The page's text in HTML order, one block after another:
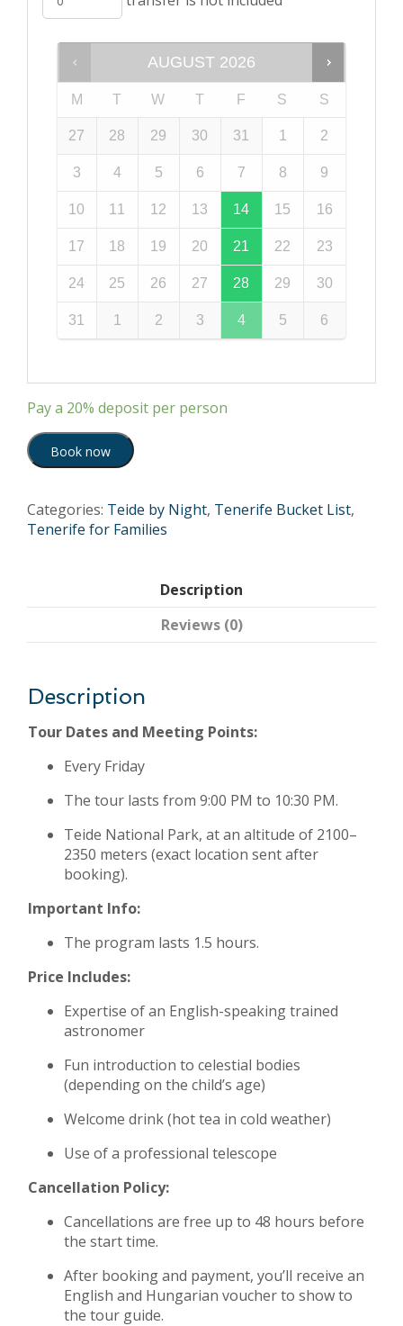
AUGUST 2026
M T W T F S S
27 28 29 30 31 1 2
3 4 5 6 7 8 9
10 11 12 13 14 15 16
17 18 19 20 21 22 23
24 25 26 27 28 29 30
31 1 2 3 4 5 6
Pay a 20% deposit per person
Book now
Categories: Teide by Night, Tenerife Bucket List,
Tenerife for Families
Description
Reviews (0)
Description
Tour Dates and Meeting Points:
Every Friday
The tour lasts from 9:00 PM to 10:30 PM.
Teide National Park, at an altitude of 2100–
2350 meters (exact location sent after
booking).
Important Info:
The program lasts 1.5 hours.
Price Includes:
Expertise of an English-speaking trained
astronomer
Fun introduction to celestial bodies
(depending on the child’s age)
Welcome drink (hot tea in cold weather)
Use of a professional telescope
Cancellation Policy:
Cancellations are free up to 48 hours before
the start time.
After booking and payment, you’ll receive an
English and Hungarian voucher to show to
the tour guide.